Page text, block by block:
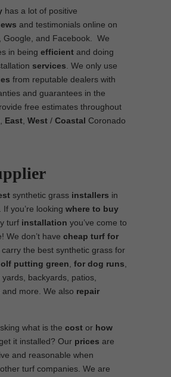
has a lot of positive
and testimonials online on
Google, and Facebook. We
in being efficient and doing
services . We only use
from reputable dealers with
and guarantees in the
free estimates throughout
East West / Coastal Coronado
synthetic grass installers in
you’re looking where to buy
turf installation you’ve come to
We don’t have cheap turf for
the best synthetic grass for
putting green for dog runs
yards, backyards, patios,
and more. We also repair
what is the cost or how
it installed? Our prices are
and reasonable when
turf companies. We are